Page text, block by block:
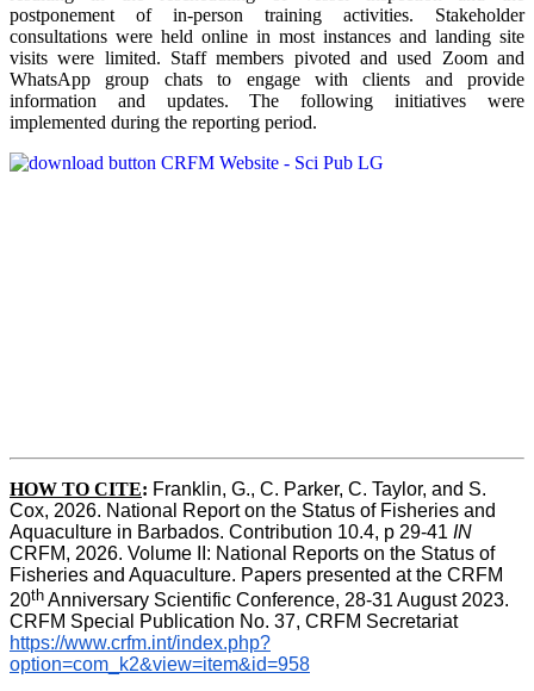
postponement of in-person training activities. Stakeholder
consultations were held online in most instances and landing site
visits were limited. Staff members pivoted and used Zoom and
WhatsApp group chats to engage with clients and provide
information and updates. The following initiatives were
implemented during the reporting period.
HOW TO CITE: Franklin, G., C. Parker, C. Taylor, and S.
Cox, 2026. National Report on the Status of Fisheries and
Aquaculture in Barbados. Contribution 10.4, p 29-41 IN
CRFM, 2026. Volume II: National Reports on the Status of
Fisheries and Aquaculture. Papers presented at the CRFM
20th Anniversary Scientific Conference, 28-31 August 2023.
CRFM Special Publication No. 37, CRFM Secretariat
https://www.crfm.int/index.php?
option=com_k2&view=item&id=958